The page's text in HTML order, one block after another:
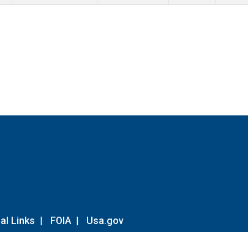
Links | FOIA | Usa.gov